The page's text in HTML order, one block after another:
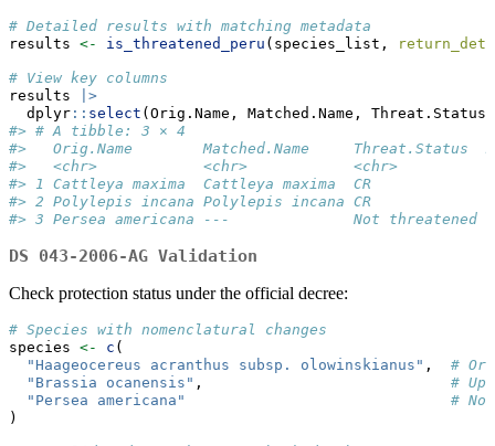
# Detailed results with matching metadata
results <- is_threatened_peru (species_list,
# View key columns
results
|>
  dplyr
:: select (Orig.Name, Matched.Name,
#> # A tibble: 3 × 4
#>   Orig.Name        Matched.Name     Threat.Status
#>   <chr>            <chr>            <chr>
#> 1 Cattleya maxima  Cattleya maxima  CR
#> 2 Polylepis incana Polylepis incana CR
#> 3 Persea americana ---              Not threatened
DS 043-2006-AG Validation
Check protection status under the official decree:
# Species with nomenclatural changes
species <- c (
"Haageocereus acranthus subsp. olowinskianus" , #
"Brassia ocanensis" , #
"Persea americana"
#
)